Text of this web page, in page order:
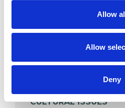
Allow
Allow
Deny
ANXIETY
CULTURAL ISSUES